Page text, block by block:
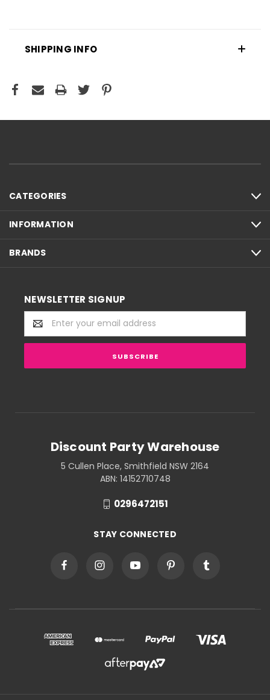
SHIPPING INFO
CATEGORIES
INFORMATION
BRANDS
NEWSLETTER SIGNUP
Email
Address
Discount Party Warehouse
5 Cullen Place, Smithfield NSW 2164
ABN: 14152710748
0296472151
STAY CONNECTED